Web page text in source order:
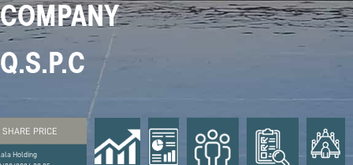
COMPANY
Q.S.P.C
SHARE PRICE
Holding